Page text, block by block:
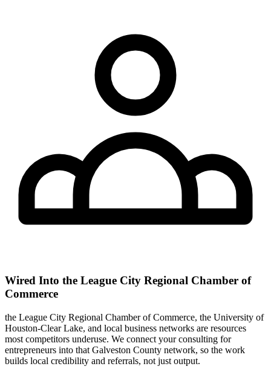
Wired Into the League City Regional Chamber of
Commerce
the League City Regional Chamber of Commerce, the University of
Houston-Clear Lake, and local business networks are resources
most competitors underuse. We connect your consulting for
entrepreneurs into that Galveston County network, so the work
builds local credibility and referrals, not just output.